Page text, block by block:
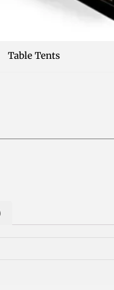
Table Tents